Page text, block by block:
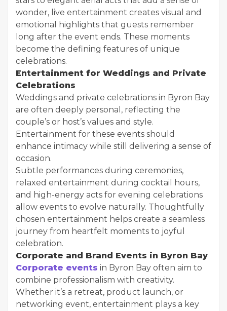
wonder, live entertainment creates visual and
emotional highlights that guests remember
long after the event ends. These moments
become the defining features of unique
celebrations.
Entertainment for Weddings and Private
Celebrations
Weddings and private celebrations in Byron Bay
are often deeply personal, reflecting the
couple’s or host’s values and style.
Entertainment for these events should
enhance intimacy while still delivering a sense of
occasion.
Subtle performances during ceremonies,
relaxed entertainment during cocktail hours,
and high-energy acts for evening celebrations
allow events to evolve naturally. Thoughtfully
chosen entertainment helps create a seamless
journey from heartfelt moments to joyful
celebration.
Corporate and Brand Events in Byron Bay
Corporate events in Byron Bay often aim to
combine professionalism with creativity.
Whether it’s a retreat, product launch, or
networking event, entertainment plays a key